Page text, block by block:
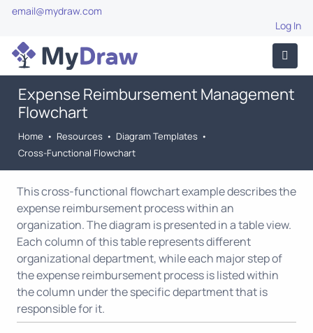
email@mydraw.com
Log In
Expense Reimbursement Management
Flowchart
Home • Resources • Diagram Templates •
Cross-Functional Flowchart
This cross-functional flowchart example describes the
expense reimbursement process within an
organization. The diagram is presented in a table view.
Each column of this table represents different
organizational department, while each major step of
the expense reimbursement process is listed within
the column under the specific department that is
responsible for it.